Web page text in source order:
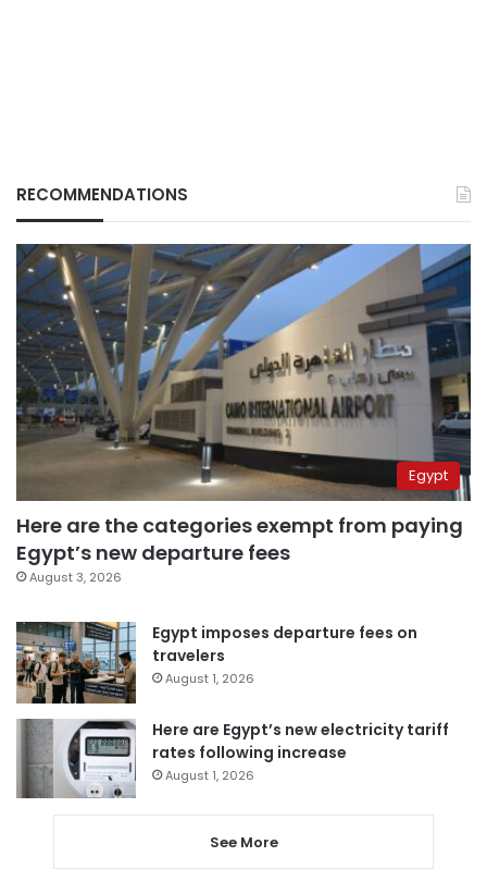
RECOMMENDATIONS
Egypt
Here are the categories exempt from paying
Egypt’s new departure fees
August 3, 2026
Egypt imposes departure fees on
travelers
August 1, 2026
Here are Egypt’s new electricity tariff
rates following increase
August 1, 2026
See More